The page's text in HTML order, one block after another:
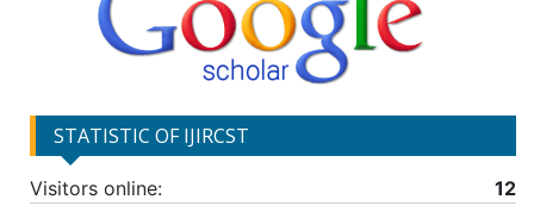
STATISTIC OF IJIRCST
Visitors online:
12